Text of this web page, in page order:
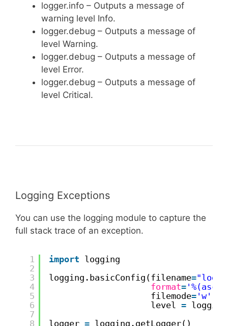
logger.info – Outputs a message of
warning level Info.
logger.debug – Outputs a message of
level Warning.
logger.debug – Outputs a message of
level Error.
logger.debug – Outputs a message of
level Critical.
Logging Exceptions
You can use the logging module to capture the
full stack trace of an exception.
1
2
3
4
5
6
7
8
import logging
logging.basicConfig(filename=
format=
filemode= 'w'
level =
logger = logging.getLogger()